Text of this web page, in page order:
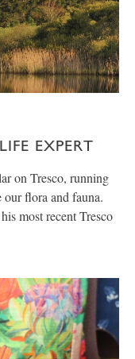
EXPERT
on Tresco, running
our flora and fauna.
most recent Tresco